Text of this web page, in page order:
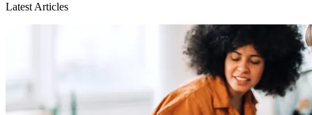
Latest Articles